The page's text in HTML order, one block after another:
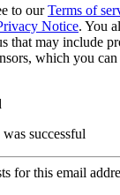
to ourTerms of
Notice. You
that may include
which you
successful
for this email